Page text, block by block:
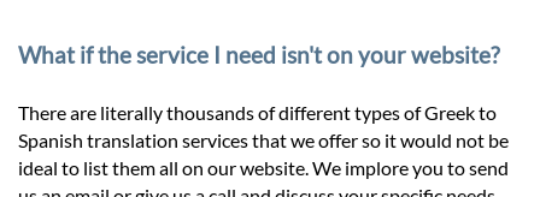
What if the service I need isn't on your website?
There are literally thousands of different types of Greek to
Spanish translation services that we offer so it would not be
ideal to list them all on our website. We implore you to send